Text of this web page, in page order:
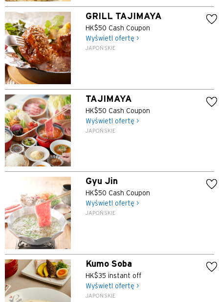
GRILL TAJIMAYA
HK$50 Cash Coupon
Wyświetl ofertę >
JAPOŃSKIE
TAJIMAYA
HK$50 Cash Coupon
Wyświetl ofertę >
JAPOŃSKIE
Gyu Jin
HK$50 Cash Coupon
Wyświetl ofertę >
JAPOŃSKIE
Kumo Soba
HK$35 instant off
Wyświetl ofertę >
JAPOŃSKIE